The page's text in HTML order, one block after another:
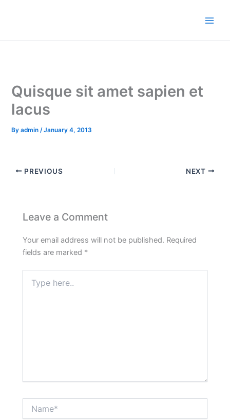
Quisque sit amet sapien et
lacus
Byadmin/January 4, 2013
PREVIOUS NEXT
Leave a Comment
Your email address will not be published. Required
fields are marked *
here..